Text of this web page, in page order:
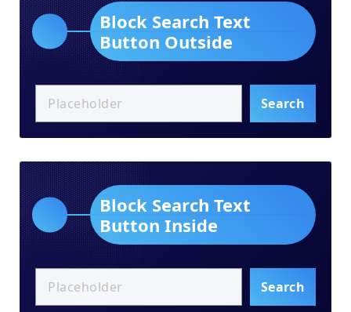
Block Search Text
Button Outside
Search
Block Search Text
Button Inside
Search